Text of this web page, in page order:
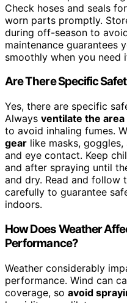
Check hoses and seals
worn parts promptly.
during off-season to
maintenance guarantees
smoothly when you need
Are There Specific
Yes, there are specific
Always ventilate the area
to avoid inhaling fumes.
gear like masks,
and eye contact. Keep
and after spraying until
and dry. Read and follow
carefully to guarantee
indoors.
How Does Weather
Performance?
Weather considerably
performance. Wind can
coverage, so avoid